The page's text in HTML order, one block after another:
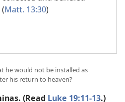
(Matt. 13:30)
he would not be installed as
his return to heaven?
(Read Luke 19:11-13.)